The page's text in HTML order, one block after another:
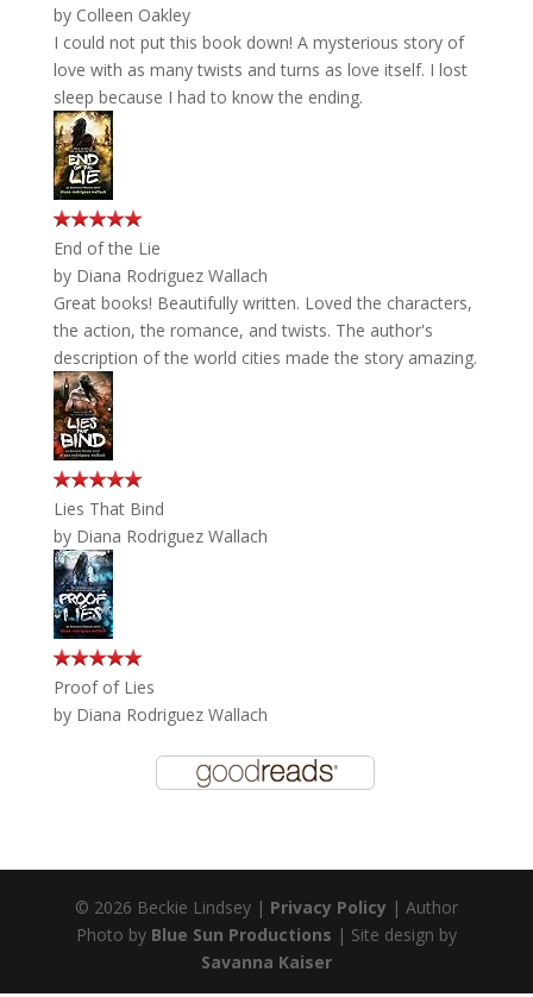
by Colleen Oakley
I could not put this book down! A mysterious story of
love with as many twists and turns as love itself. I lost
sleep because I had to know the ending.
End of the Lie
by Diana Rodriguez Wallach
Great books! Beautifully written. Loved the characters,
the action, the romance, and twists. The author's
description of the world cities made the story amazing.
Lies That Bind
by Diana Rodriguez Wallach
Proof of Lies
by Diana Rodriguez Wallach
© 2026 Beckie Lindsey | Privacy Policy | Author
Photo by Blue Sun Productions | Site design by
Savanna Kaiser